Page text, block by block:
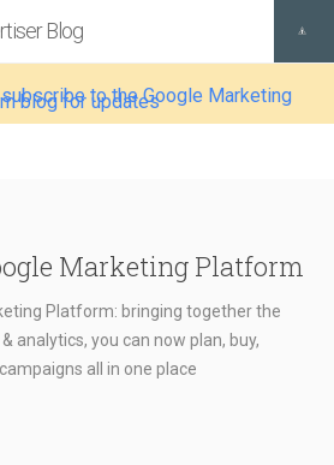
subscribe to the Google Marketing
blog for updates
Blog
Marketing Platform
Platform: bringing together the
analytics, you can now plan, buy,
all in one place